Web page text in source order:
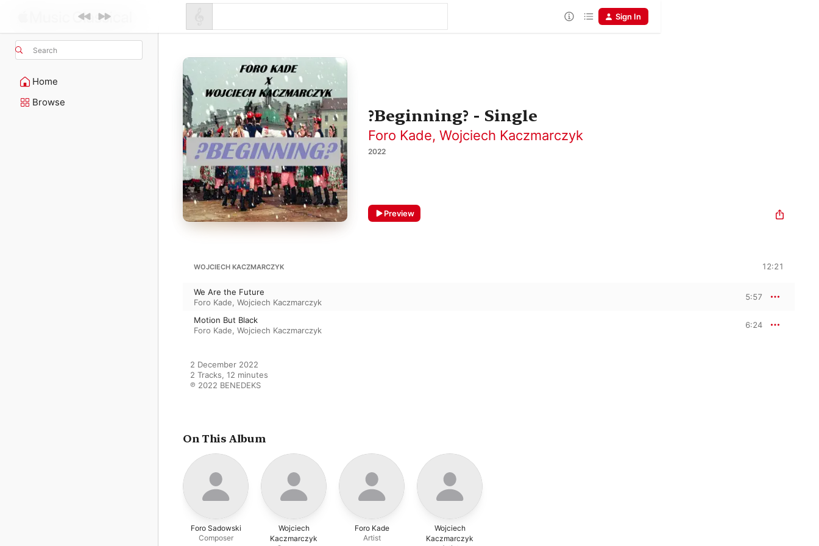
Search
Home
Browse
Sign In
?Beginning? - Single
Foro Kade, Wojciech Kaczmarczyk
2022
Preview
WOJCIECH KACZMARCZYK 12:21
We Are the Future
Foro Kade, Wojciech Kaczmarczyk
5:57
Motion But Black
Foro Kade, Wojciech Kaczmarczyk
6:24
2 December 2022
2 Tracks, 12 minutes
℗ 2022 BENEDEKS
On This Album
Foro Sadowski
Composer
Wojciech
Kaczmarczyk
Foro Kade
Artist
Wojciech
Kaczmarczyk